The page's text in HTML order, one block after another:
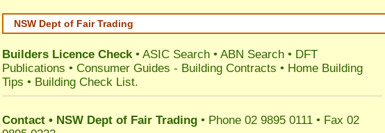
NSW Dept of Fair Trading
Builders Licence Check• ASIC Search • ABN Search • DFT
Publications • Consumer Guides - Building Contracts • Home Building
Tips • Building Check List.
Contact • NSW Dept of Fair Trading • Phone 02 9895 0111 • Fax 02